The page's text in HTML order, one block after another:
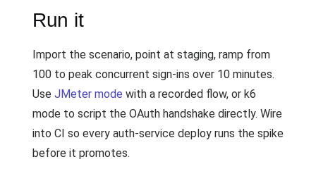
Run it
Import the scenario, point at staging, ramp from
100 to peak concurrent sign-ins over 10 minutes.
Use JMeter mode with a recorded flow, or k6
mode to script the OAuth handshake directly. Wire
into CI so every auth-service deploy runs the spike
before it promotes.